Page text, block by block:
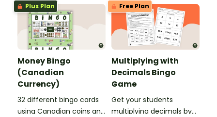
Plus Plan
Money Bingo
(Canadian
Currency)
32 different bingo cards
using Canadian coins and
Free Plan
Multiplying with
Decimals Bingo
Game
Get your students
multiplying decimals by